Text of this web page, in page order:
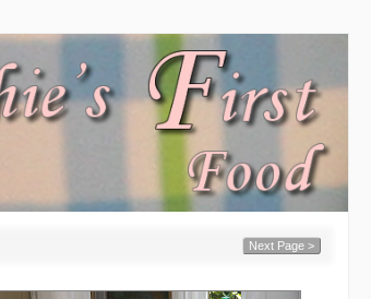
Next Page >